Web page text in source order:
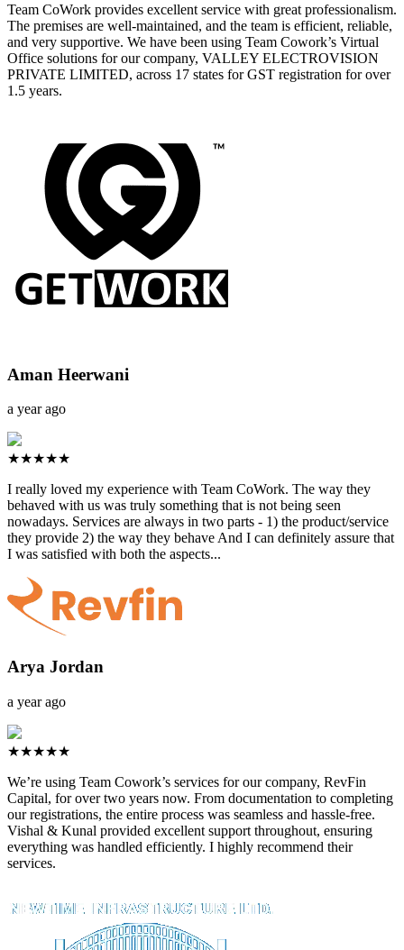
Team CoWork provides excellent service with great professionalism.
The premises are well-maintained, and the team is efficient, reliable,
and very supportive. We have been using Team Cowork’s Virtual
Office solutions for our company, VALLEY ELECTROVISION
PRIVATE LIMITED, across 17 states for GST registration for over
1.5 years.
Aman Heerwani
a year ago
★★★★★
I really loved my experience with Team CoWork. The way they
behaved with us was truly something that is not being seen
nowadays. Services are always in two parts - 1) the product/service
they provide 2) the way they behave And I can definitely assure that
I was satisfied with both the aspects...
Arya Jordan
a year ago
★★★★★
We’re using Team Cowork’s services for our company, RevFin
Capital, for over two years now. From documentation to completing
our registrations, the entire process was seamless and hassle-free.
Vishal & Kunal provided excellent support throughout, ensuring
everything was handled efficiently. I highly recommend their
services.